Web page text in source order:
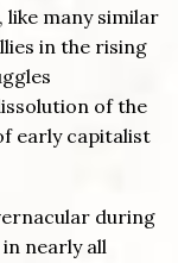
many similar
in the rising
of the
early capitalist
during
nearly all